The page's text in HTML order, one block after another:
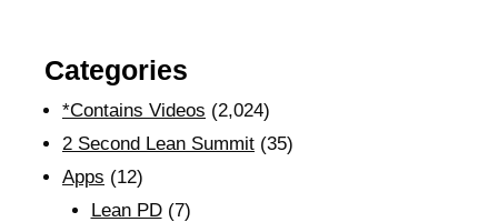
Categories
*Contains Videos (2,024)
2 Second Lean Summit (35)
Apps (12)
Lean PD(7)